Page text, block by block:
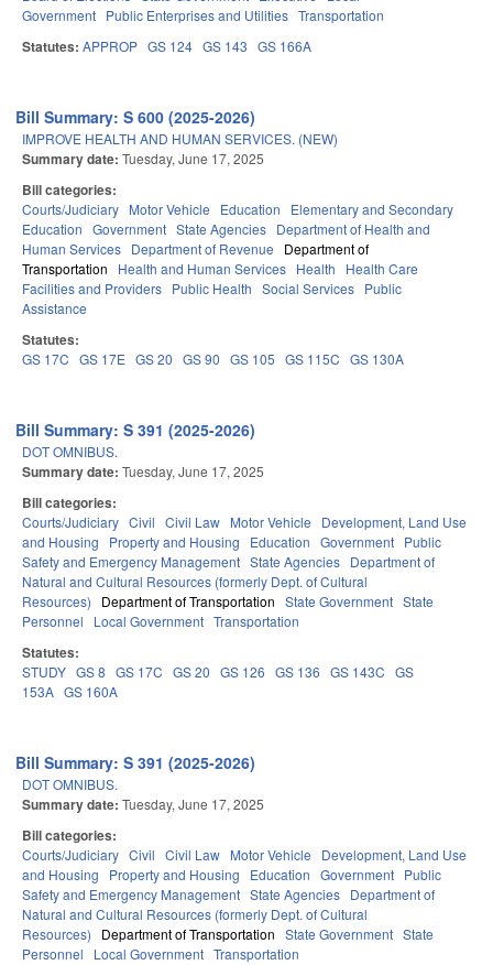
Government Public Enterprises and Utilities Transportation
Statutes: APPROP GS 124 GS 143 GS 166A
Bill Summary: S 600 (2025-2026)
IMPROVE HEALTH AND HUMAN SERVICES. (NEW)
Summary date: Tuesday, June 17, 2025
Bill categories:
Courts/Judiciary Motor Vehicle Education
Elementary and Secondary
Education Government State Agencies Department of Health and
Human Services Department of Revenue
Department of
Transportation
Health and Human Services Health
Health Care
Facilities and Providers Public Health Social Services Public
Assistance
Statutes:
GS 17C GS 17E GS 20 GS 90 GS 105 GS 115C GS 130A
Bill Summary: S 391 (2025-2026)
DOT OMNIBUS.
Summary date: Tuesday, June 17, 2025
Bill categories:
Courts/Judiciary Civil Civil Law Motor Vehicle
Development, Land Use
and Housing
Property and Housing Education Government Public
Safety and Emergency Management State Agencies Department of
Natural and Cultural Resources (formerly Dept. of Cultural
Resources)
Department of Transportation State Government State
Personnel
Local Government Transportation
Statutes:
STUDY GS 8 GS 17C GS 20 GS 126 GS 136 GS 143C GS
153A GS 160A
Bill Summary: S 391 (2025-2026)
DOT OMNIBUS.
Summary date: Tuesday, June 17, 2025
Bill categories:
Courts/Judiciary Civil Civil Law Motor Vehicle
Development, Land Use
and Housing
Property and Housing Education Government Public
Safety and Emergency Management State Agencies Department of
Natural and Cultural Resources (formerly Dept. of Cultural
Resources)
Department of Transportation State Government State
Personnel
Local Government Transportation